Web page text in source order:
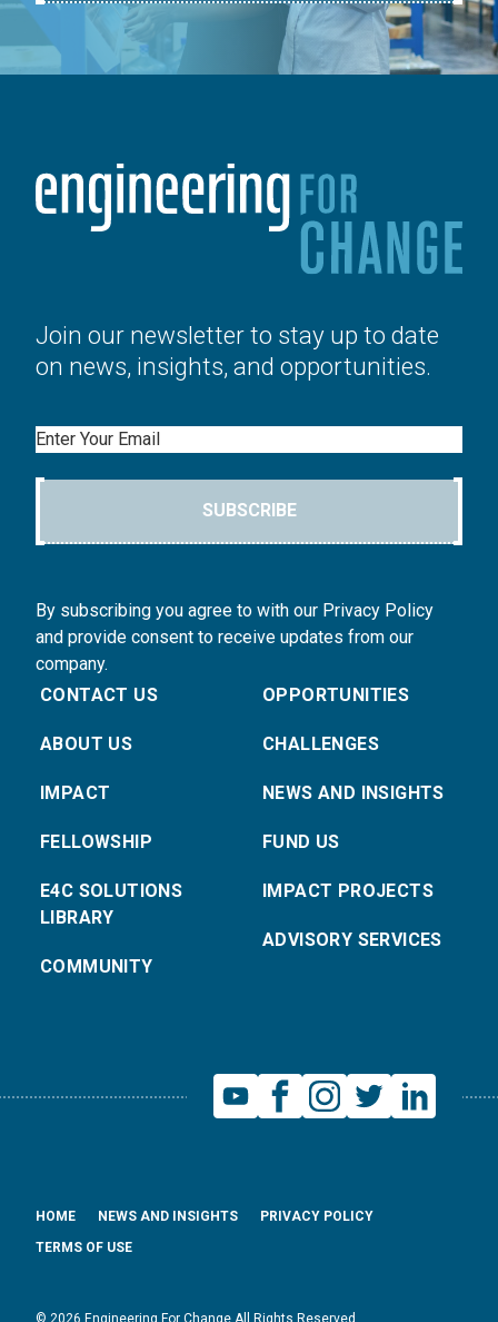
Join our newsletter to stay up to date
on news, insights, and opportunities.
Email
SUBSCRIBE
By subscribing you agree to with our Privacy Policy
and provide consent to receive updates from our
company.
CONTACT US
ABOUT US
IMPACT
FELLOWSHIP
E4C SOLUTIONS
LIBRARY
COMMUNITY
OPPORTUNITIES
CHALLENGES
NEWS AND INSIGHTS
FUND US
IMPACT PROJECTS
ADVISORY SERVICES
HOME NEWS AND INSIGHTS
PRIVACY POLICY
TERMS OF USE